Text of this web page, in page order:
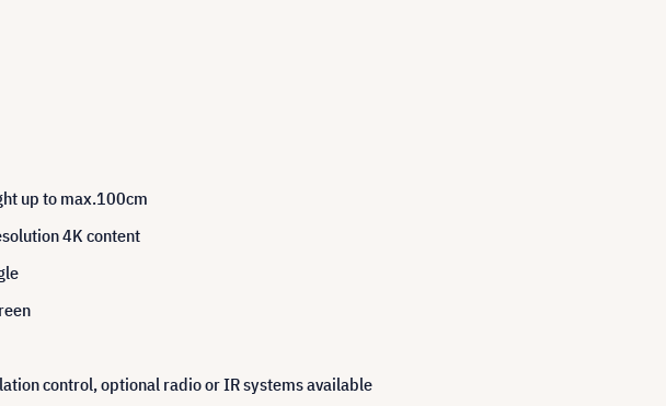
up to max.100cm
4K content
control, optional radio or IR systems available